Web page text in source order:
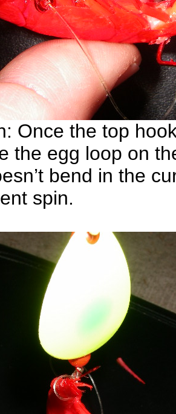
Once the top
the egg loop on
bend in the
spin.